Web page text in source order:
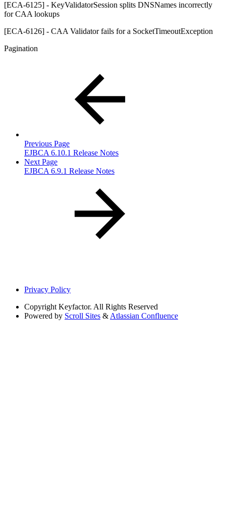
[ECA-6125] - KeyValidatorSession splits DNSNames incorrectly
for CAA lookups
[ECA-6126] - CAA Validator fails for a SocketTimeoutException
Pagination
Previous Page
EJBCA 6.10.1 Release Notes
Next Page
EJBCA 6.9.1 Release Notes
Privacy Policy
Copyright Keyfactor. All Rights Reserved
Powered by Scroll Sites & Atlassian Confluence